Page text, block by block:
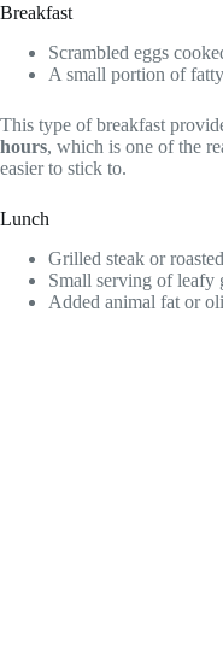
Breakfast
Scrambled eggs
A small portion of
This type of breakfast
hours, which is one of the
easier to stick to.
Lunch
Grilled steak or
Small serving of leafy
Added animal fat or